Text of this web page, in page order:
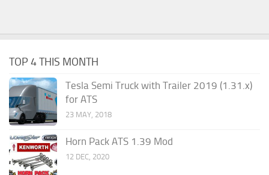
TOP 4 THIS MONTH
Tesla Semi Truck with Trailer 2019 (1.31.x)
for ATS
23 MAY, 2018
Horn Pack ATS 1.39 Mod
12 DEC, 2020